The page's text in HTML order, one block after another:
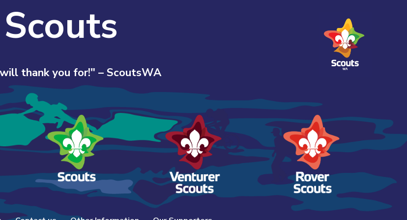
thank you for!" – ScoutsWA